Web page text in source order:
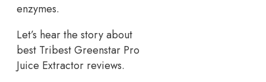
enzymes.
Let’s hear the story about
best Tribest Greenstar Pro
Juice Extractor reviews.